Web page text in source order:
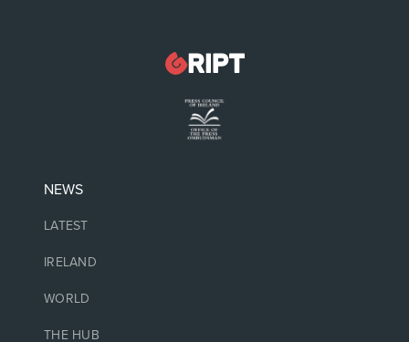
NEWS
LATEST
IRELAND
WORLD
THE HUB